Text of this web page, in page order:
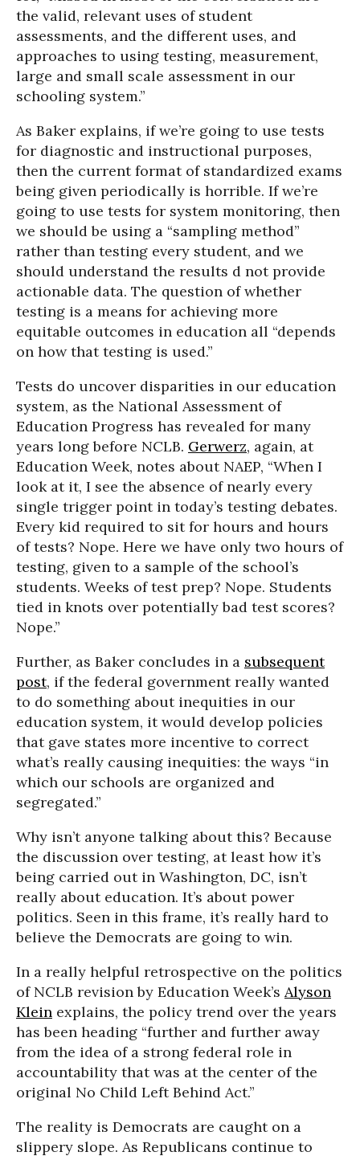
the valid, relevant uses of student
assessments, and the different uses, and
approaches to using testing, measurement,
large and small scale assessment in our
schooling system.”
As Baker explains, if we’re going to use tests
for diagnostic and instructional purposes,
then the current format of standardized exams
being given periodically is horrible. If we’re
going to use tests for system monitoring, then
we should be using a “sampling method”
rather than testing every student, and we
should understand the results d not provide
actionable data. The question of whether
testing is a means for achieving more
equitable outcomes in education all “depends
on how that testing is used.”
Tests do uncover disparities in our education
system, as the National Assessment of
Education Progress has revealed for many
years long before NCLB. Gerwerz, again, at
Education Week, notes about NAEP, “When I
look at it, I see the absence of nearly every
single trigger point in today’s testing debates.
Every kid required to sit for hours and hours
of tests? Nope. Here we have only two hours of
testing, given to a sample of the school’s
students. Weeks of test prep? Nope. Students
tied in knots over potentially bad test scores?
Nope.”
Further, as Baker concludes in a subsequent
post, if the federal government really wanted
to do something about inequities in our
education system, it would develop policies
that gave states more incentive to correct
what’s really causing inequities: the ways “in
which our schools are organized and
segregated.”
Why isn’t anyone talking about this? Because
the discussion over testing, at least how it’s
being carried out in Washington, DC, isn’t
really about education. It’s about power
politics. Seen in this frame, it’s really hard to
believe the Democrats are going to win.
In a really helpful retrospective on the politics
of NCLB revision by Education Week’s Alyson
Klein explains, the policy trend over the years
has been heading “further and further away
from the idea of a strong federal role in
accountability that was at the center of the
original No Child Left Behind Act.”
The reality is Democrats are caught on a
slippery slope. As Republicans continue to